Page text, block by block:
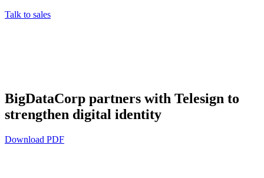
Talk to sales
BigDataCorp partners with Telesign to
strengthen digital identity
Download PDF